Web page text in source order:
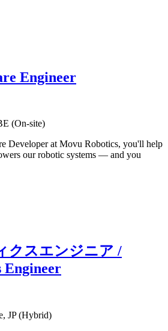
Engineer
(On-site)
Developer at Movu Robotics, you'll help
our robotic systems — and you
クスエンジニア /
Engineer
JP (Hybrid)